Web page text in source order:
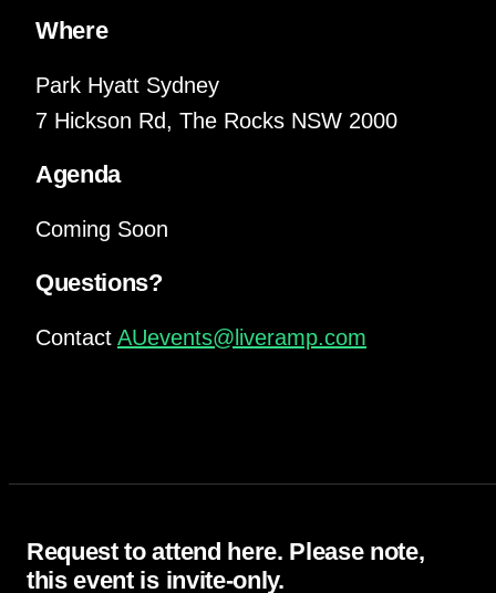
Where
Park Hyatt Sydney
7 Hickson Rd, The Rocks NSW 2000
Agenda
Coming Soon
Questions?
Contact AUevents@liveramp.com
Request to attend here. Please note,
this event is invite-only.